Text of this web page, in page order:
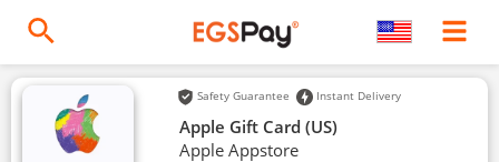
Safety Guarantee Instant Delivery
Apple Gift Card (US)
Apple Appstore